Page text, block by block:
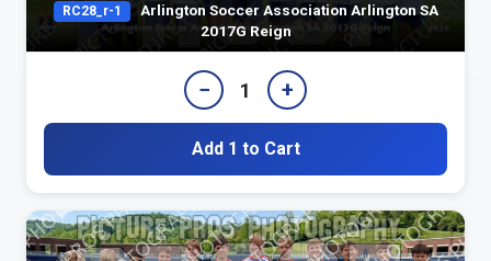
RC28_r-1
Arlington Soccer Association Arlington SA
2017G Reign
− 1 +
Add 1 to Cart